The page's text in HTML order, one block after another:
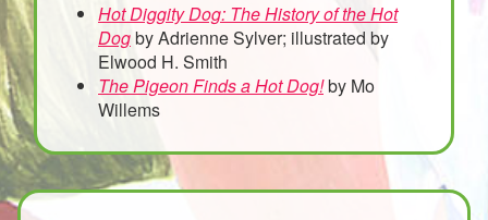
Hot Diggity Dog: The History of the Hot
Dogby Adrienne Sylver; illustrated by
Elwood H. Smith
The Pigeon Finds a Hot Dog!by Mo
Willems